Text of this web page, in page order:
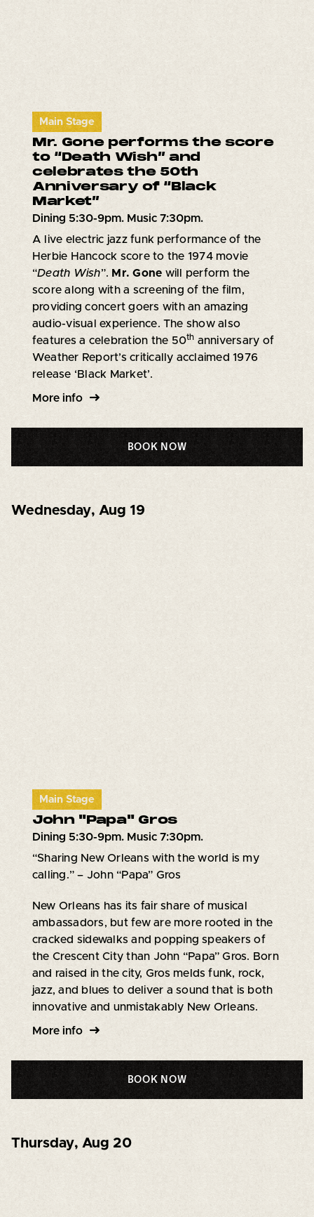
Main Stage
Mr. Gone performs the score
to “Death Wish” and
celebrates the 50th
Anniversary of “Black
Market”
Dining 5:30-9pm. Music 7:30pm.
A live electric jazz funk performance of the
Herbie Hancock score to the 1974 movie
“Death Wish”. Mr. Gone will perform the
score along with a screening of the film,
providing concert goers with an amazing
audio-visual experience. The show also
features a celebration the 50th anniversary of
Weather Report’s critically acclaimed 1976
release ‘Black Market’.
More info
BOOK NOW
Wednesday, Aug 19
Main Stage
John "Papa" Gros
Dining 5:30-9pm. Music 7:30pm.
“Sharing New Orleans with the world is my
calling.” – John “Papa” Gros
New Orleans has its fair share of musical
ambassadors, but few are more rooted in the
cracked sidewalks and popping speakers of
the Crescent City than John “Papa” Gros. Born
and raised in the city, Gros melds funk, rock,
jazz, and blues to deliver a sound that is both
innovative and unmistakably New Orleans.
More info
BOOK NOW
Thursday, Aug 20